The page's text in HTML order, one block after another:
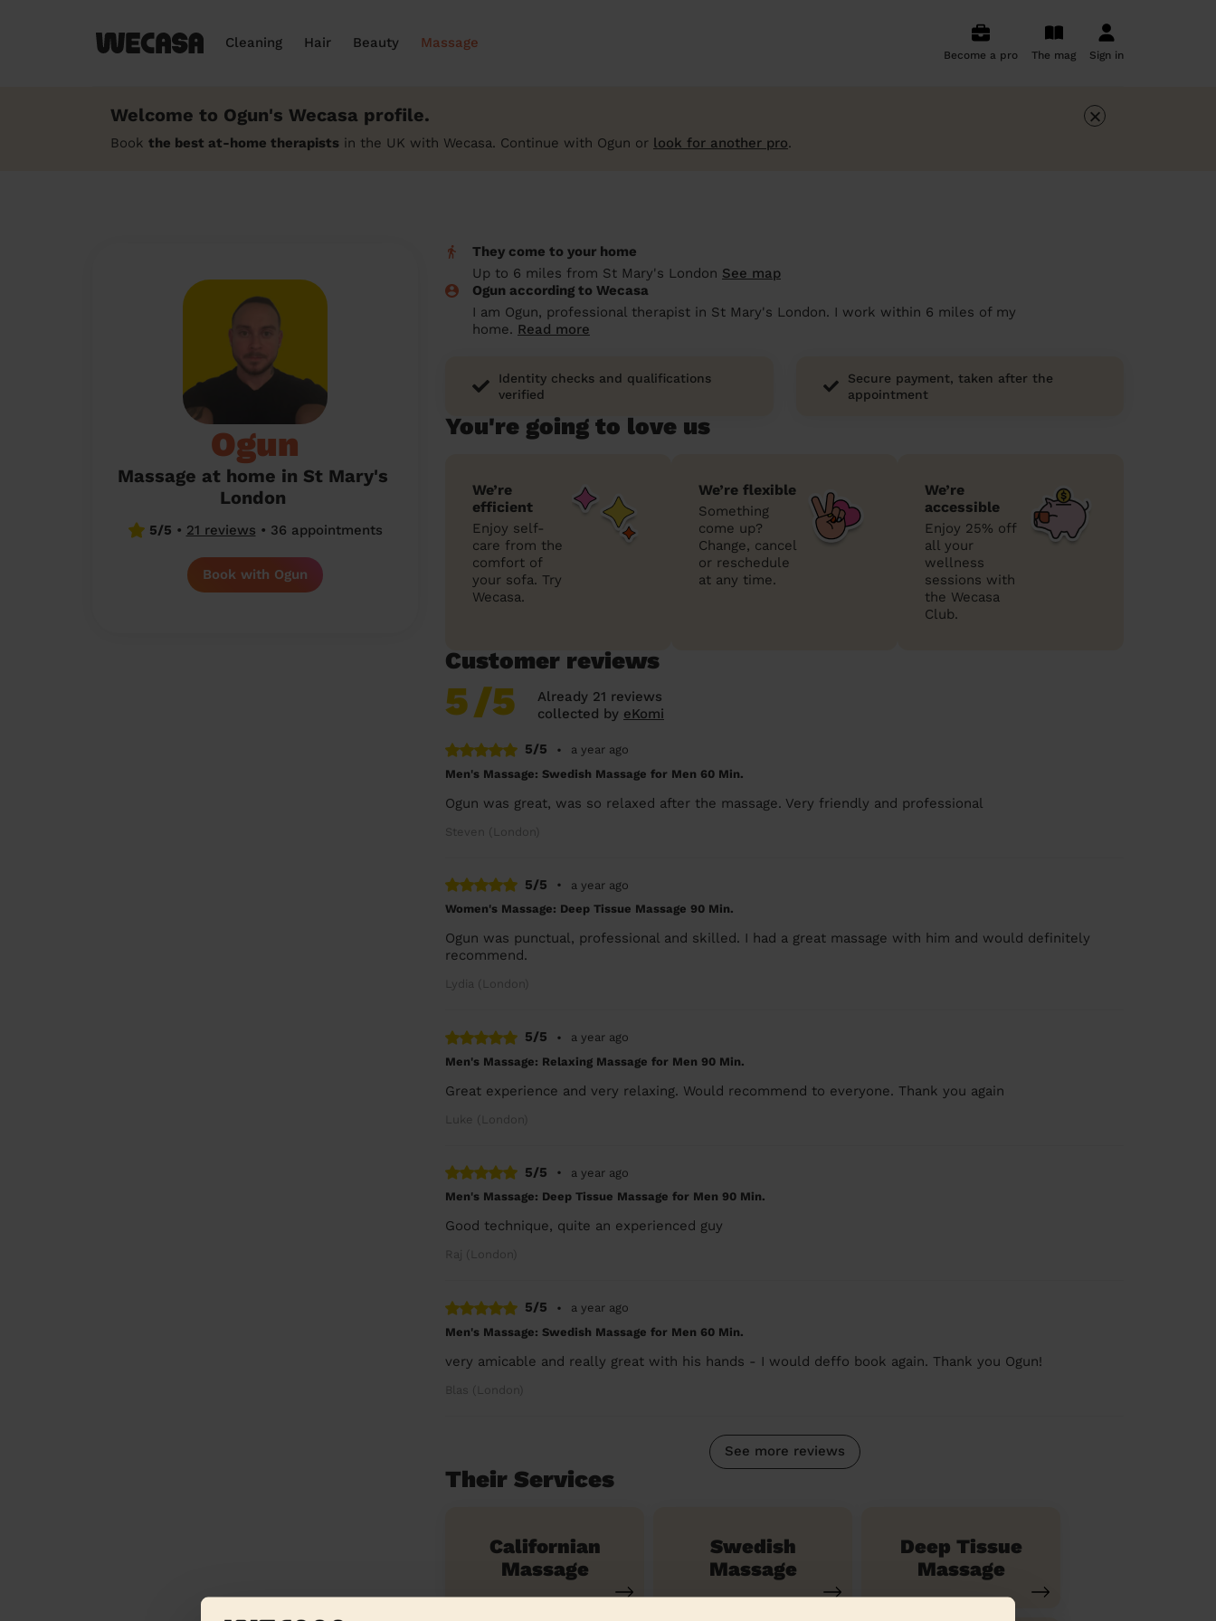
Cleaning Hair Beauty Massage
Become a pro The mag Sign in
Welcome to Ogun's Wecasa profile.
Book the best at-home therapists in the UK with Wecasa. Continue with Ogun or look for another pro.
×
Ogun
Massage at home in St Mary's
London
5/5 • 21 reviews • 36 appointments
Book with Ogun
They come to your home
Up to 6 miles from St Mary's London See map
Ogun according to Wecasa
I am Ogun, professional therapist in St Mary's London. I work within 6 miles of my
home. Read more
Identity checks and qualifications
verified
Secure payment, taken after the
appointment
You're going to love us
We’re
efficient
Enjoy self-
care from the
comfort of
your sofa. Try
Wecasa.
We’re flexible
Something
come up?
Change, cancel
or reschedule
at any time.
We’re
accessible
Enjoy 25% off
all your
wellness
sessions with
the Wecasa
Club.
Customer reviews
5/5
Already 21 reviews
collected by eKomi
5/5 •
a year ago
Men's Massage: Swedish Massage for Men 60 Min.
Ogun was great, was so relaxed after the massage. Very friendly and professional
Steven (London)
5/5 •
a year ago
Women's Massage: Deep Tissue Massage 90 Min.
Ogun was punctual, professional and skilled. I had a great massage with him and would definitely
recommend.
Lydia (London)
5/5 •
a year ago
Men's Massage: Relaxing Massage for Men 90 Min.
Great experience and very relaxing. Would recommend to everyone. Thank you again
Luke (London)
5/5 •
a year ago
Men's Massage: Deep Tissue Massage for Men 90 Min.
Good technique, quite an experienced guy
Raj (London)
5/5 •
a year ago
Men's Massage: Swedish Massage for Men 60 Min.
very amicable and really great with his hands - I would deffo book again. Thank you Ogun!
Blas (London)
See more reviews
Their Services
Californian
Massage
Swedish
Massage
Deep Tissue
Massage